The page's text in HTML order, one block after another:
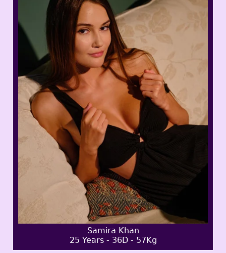
Samira Khan
25 Years - 36D - 57Kg